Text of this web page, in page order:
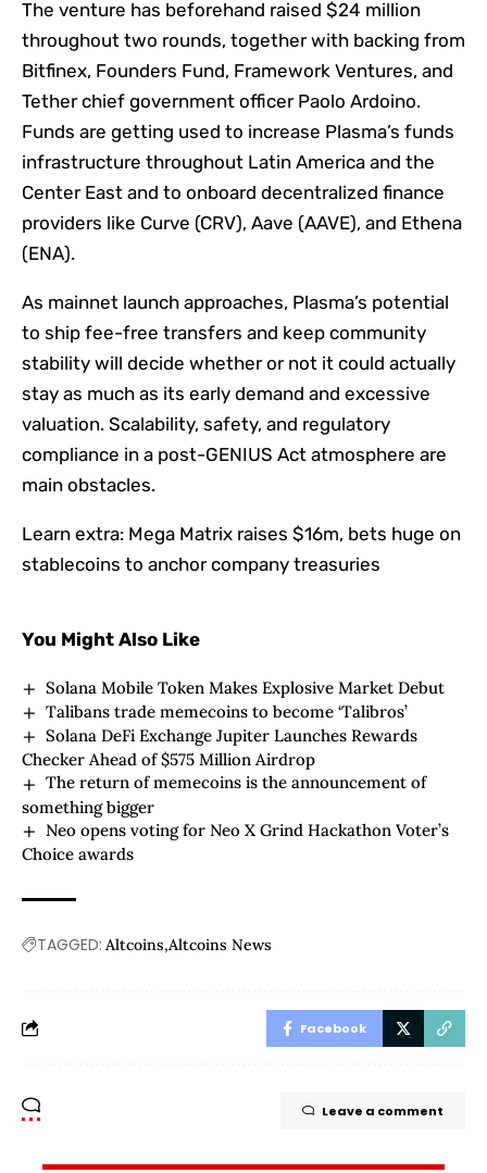
The venture has beforehand raised $24 million
throughout two rounds, together with backing from
Bitfinex, Founders Fund, Framework Ventures, and
Tether chief government officer Paolo Ardoino.
Funds are getting used to increase Plasma’s funds
infrastructure throughout Latin America and the
Center East and to onboard decentralized finance
providers like Curve (CRV), Aave (AAVE), and Ethena
(ENA).
As mainnet launch approaches, Plasma’s potential
to ship fee-free transfers and keep community
stability will decide whether or not it could actually
stay as much as its early demand and excessive
valuation. Scalability, safety, and regulatory
compliance in a post-GENIUS Act atmosphere are
main obstacles.
Learn extra: Mega Matrix raises $16m, bets huge on
stablecoins to anchor company treasuries
You Might Also Like
Solana Mobile Token Makes Explosive Market Debut
Talibans trade memecoins to become ‘Talibros’
Solana DeFi Exchange Jupiter Launches Rewards
Checker Ahead of $575 Million Airdrop
The return of memecoins is the announcement of
something bigger
Neo opens voting for Neo X Grind Hackathon Voter’s
Choice awards
TAGGED: Altcoins Altcoins News
Facebook
Leave a comment